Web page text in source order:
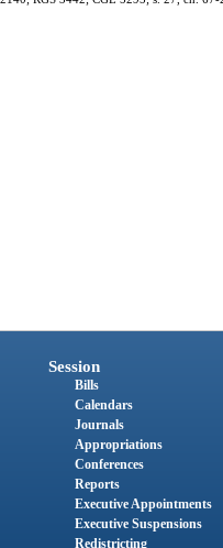
Session
Bills
Calendars
Journals
Appropriations
Conferences
Reports
Executive Appointments
Executive Suspensions
Redistricting